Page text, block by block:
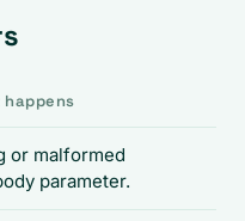
happens
or malformed
parameter.